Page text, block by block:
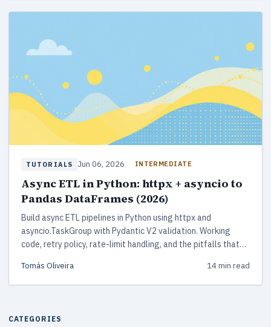
TUTORIALS Jun 06, 2026 INTERMEDIATE
Async ETL in Python: httpx + asyncio to
Pandas DataFrames (2026)
Build async ETL pipelines in Python using httpx and
asyncio.TaskGroup with Pydantic V2 validation. Working
code, retry policy, rate-limit handling, and the pitfalls that
Tomás Oliveira 14 min read
CATEGORIES